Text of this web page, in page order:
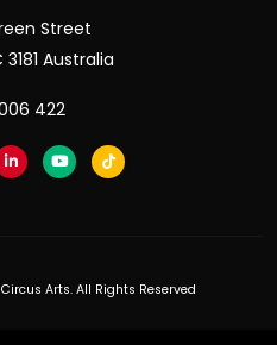
Street
Australia
422
Arts. All Rights Reserved